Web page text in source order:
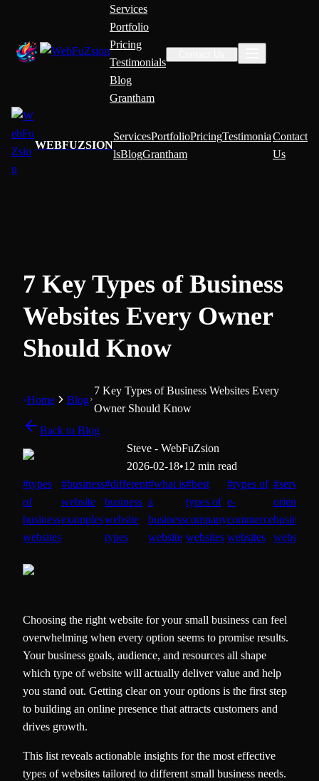
Services
Portfolio
Pricing
Testimonials
Blog
Grantham
WEBFUZSION
ServicesPortfolioPricingTestimonia
lsBlogGrantham
Contact
Us
7 Key Types of Business
Websites Every Owner
Should Know
Home Blog
7 Key Types of Business Websites Every
Owner Should Know
Back to Blog
Steve - WebFuZsion
2026-02-18•12 min read
#types
of
business
websites
#business
website
examples
#different
business
website
types
#what is
a
business
website
#best
types of
company
websites
#types of
e-
commerce
websites
#service-
oriented
business
websites
Choosing the right website for your small business can feel
overwhelming when every option seems to promise results.
Your business goals, audience, and resources all shape
which type of website will actually deliver value and help
you stand out. Getting clear on your options is the first step
to building an online presence that attracts customers and
drives growth.
This list reveals actionable insights for the most effective
types of websites tailored to different small business needs.